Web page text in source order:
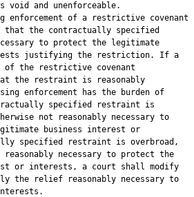
void and unenforceable.
enforcement of a restrictive covenant
the contractually specified
to protect the legitimate
justifying the restriction. If a
the restrictive covenant
the restraint is reasonably
enforcement has the burden of
specified restraint is
not reasonably necessary to
business interest or
specified restraint is overbroad,
necessary to protect the
or interests, a court shall modify
the relief reasonably necessary to